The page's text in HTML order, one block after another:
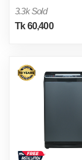
3.3k Sold
Tk 60,400